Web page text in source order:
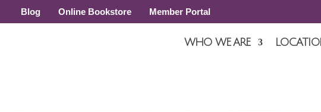
Blog Online Bookstore Member Portal
WHO WE ARE